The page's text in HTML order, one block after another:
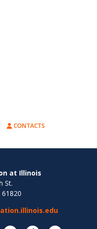
CONTACTS
at Illinois
St.